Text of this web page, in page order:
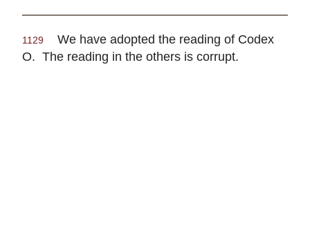
1129
We have adopted the reading of Codex
O. The reading in the others is corrupt.